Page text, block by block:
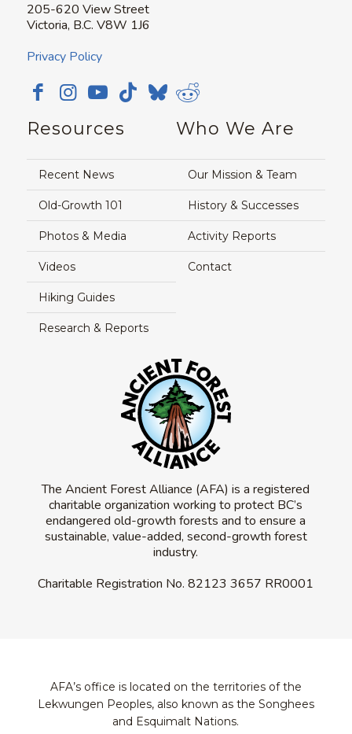
205-620 View Street
Victoria, B.C. V8W 1J6
Privacy Policy
Resources
Recent News
Old-Growth 101
Photos & Media
Videos
Hiking Guides
Research & Reports
Who We Are
Our Mission & Team
History & Successes
Activity Reports
Contact
The Ancient Forest Alliance (AFA) is a registered
charitable organization working to protect BC’s
endangered old-growth forests and to ensure a
sustainable, value-added, second-growth forest
industry.
Charitable Registration No.82123 3657 RR0001
AFA’s office is located on the territories of the
Lekwungen Peoples, also known as the Songhees
and Esquimalt Nations.